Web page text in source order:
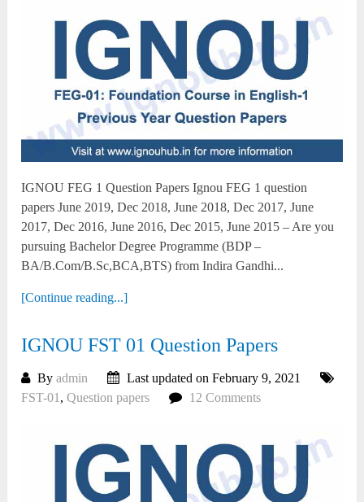
IGNOU FEG 1 Question Papers Ignou FEG 1 question
papers June 2019, Dec 2018, June 2018, Dec 2017, June
2017, Dec 2016, June 2016, Dec 2015, June 2015 – Are you
pursuing Bachelor Degree Programme (BDP –
BA/B.Com/B.Sc,BCA,BTS) from Indira Gandhi...
[Continue reading...]
IGNOU FST 01 Question Papers
Byadmin
Last updated on February 9, 2021
FST-01 ,Question papers 12 Comments